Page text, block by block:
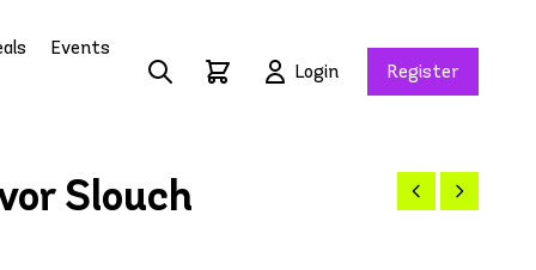
Events
Login Register
Slouch